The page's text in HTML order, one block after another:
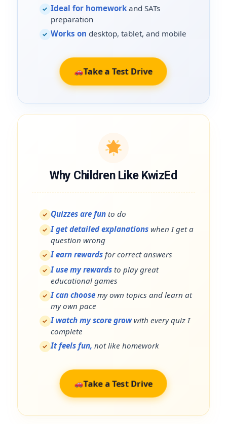
✓ Ideal for homeworkand SATs
preparation
✓ Works on desktop, tablet, and mobile
Take a Test Drive
Why Children Like KwizEd
✓ Quizzes are fun to do
✓ I get detailed explanations when I get a
question wrong
✓ I earn rewards for correct answers
✓ I use my rewards to play great
educational games
✓ I can choose my own topics and learn at
my own pace
✓ I watch my score grow with every quiz I
complete
✓ It feels fun, not like homework
Take a Test Drive